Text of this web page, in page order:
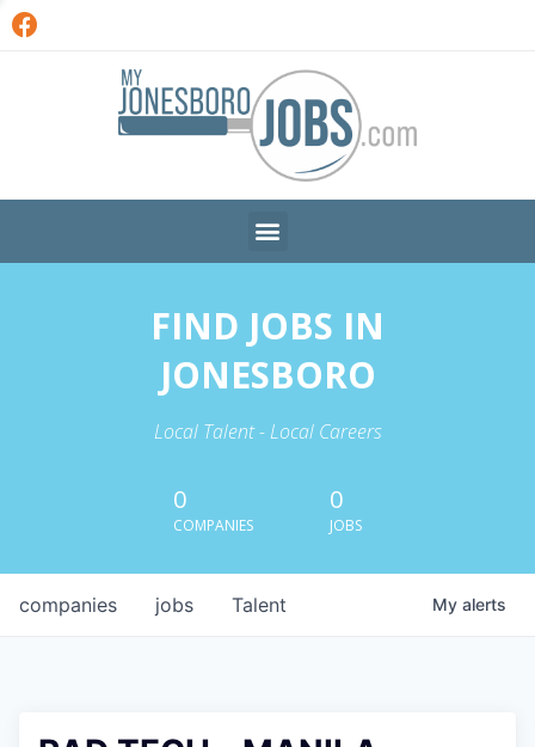
FIND JOBS IN
JONESBORO
Local Talent - Local Careers
0
COMPANIES
0
JOBS
jobs
companies Talent My alerts